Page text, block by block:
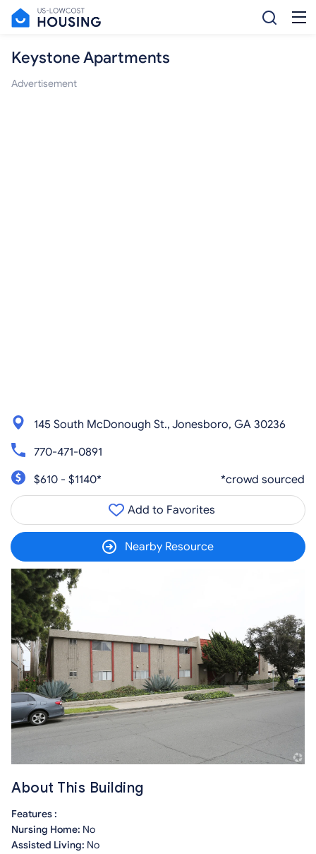
Keystone Apartments
Advertisement
145 South McDonough St., Jonesboro, GA 30236
770-471-0891
$610 - $1140*
*crowd sourced
Add to Favorites
Nearby Resource
About This Building
Features :
Nursing Home: No
Assisted Living: No